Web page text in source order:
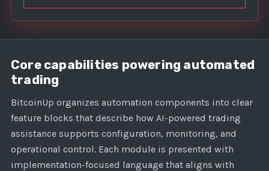
t
a
t
s
+
1
Core capabilities powering automated
trading
BitcoinUp organizes automation components into clear
feature blocks that describe how AI-powered trading
assistance supports configuration, monitoring, and
operational control. Each module is presented with
implementation-focused language that aligns with